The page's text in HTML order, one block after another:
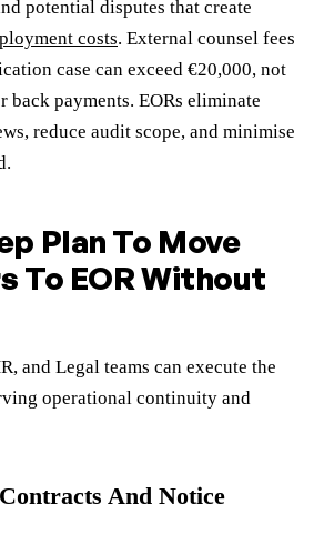
potential disputes that create
costs. External counsel fees
case can exceed €20,000, not
back payments. EORs eliminate
reduce audit scope, and minimise
Plan To Move
To EOR Without
and Legal teams can execute the
operational continuity and
And Notice